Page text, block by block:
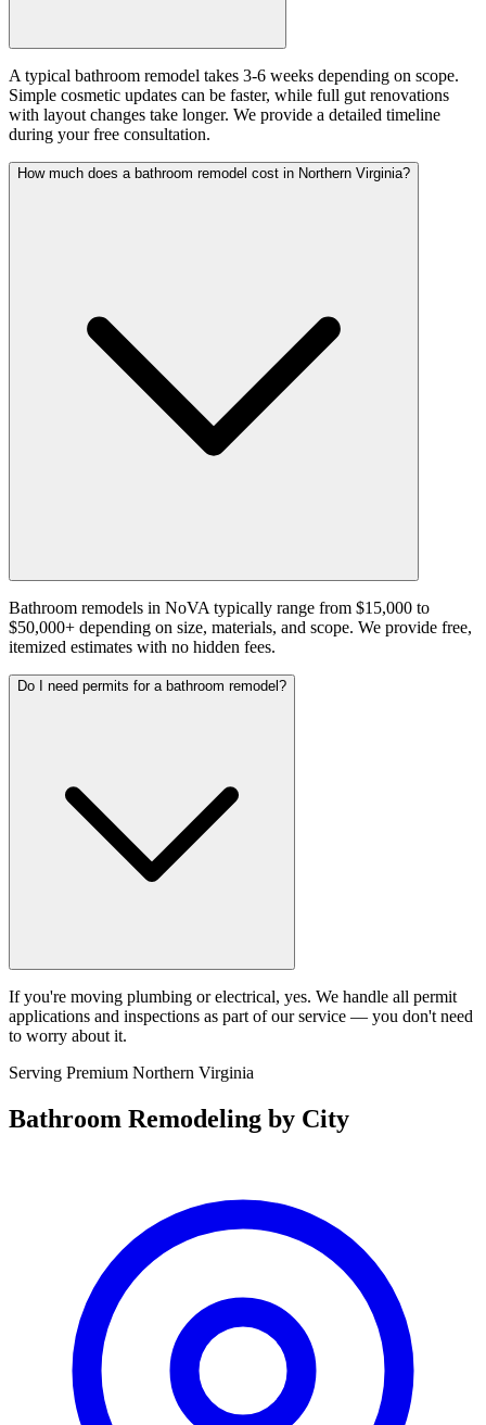
A typical bathroom remodel takes 3-6 weeks depending on scope.
Simple cosmetic updates can be faster, while full gut renovations
with layout changes take longer. We provide a detailed timeline
during your free consultation.
How much does a bathroom remodel cost in Northern Virginia?
Bathroom remodels in NoVA typically range from $15,000 to
$50,000+ depending on size, materials, and scope. We provide free,
itemized estimates with no hidden fees.
Do I need permits for a bathroom remodel?
If you're moving plumbing or electrical, yes. We handle all permit
applications and inspections as part of our service — you don't need
to worry about it.
Serving Premium Northern Virginia
Bathroom Remodeling by City